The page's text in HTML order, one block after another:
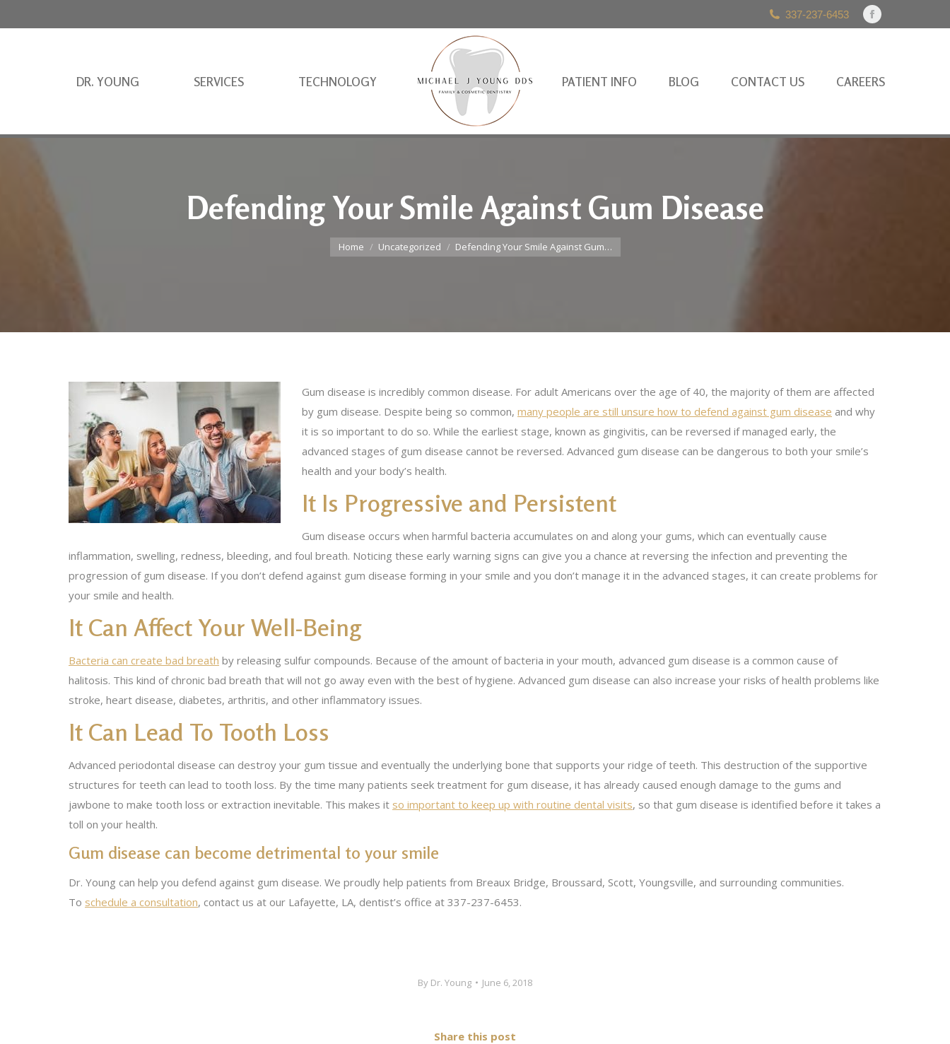
337-237-6453
Facebook
in
DR. YOUNG SERVICES TECHNOLOGY PATIENT INFO BLOG CONTACT US CAREERS
Defending Your Smile Against Gum Disease
You are here:
Home Uncategorized Defending Your Smile Against Gum…
Gum disease is incredibly common disease. For adult Americans over the age of 40, the majority of them are affected
by gum disease. Despite being so common, many people are still unsure how to defend against gum disease and why
it is so important to do so. While the earliest stage, known as gingivitis, can be reversed if managed early, the
advanced stages of gum disease cannot be reversed. Advanced gum disease can be dangerous to both your smile’s
health and your body’s health.
It Is Progressive and Persistent
Gum disease occurs when harmful bacteria accumulates on and along your gums, which can eventually cause
inflammation, swelling, redness, bleeding, and foul breath. Noticing these early warning signs can give you a chance at reversing the infection and preventing the
progression of gum disease. If you don’t defend against gum disease forming in your smile and you don’t manage it in the advanced stages, it can create problems for
your smile and health.
It Can Affect Your Well-Being
Bacteria can create bad breath by releasing sulfur compounds. Because of the amount of bacteria in your mouth, advanced gum disease is a common cause of
halitosis. This kind of chronic bad breath that will not go away even with the best of hygiene. Advanced gum disease can also increase your risks of health problems like
stroke, heart disease, diabetes, arthritis, and other inflammatory issues.
It Can Lead To Tooth Loss
Advanced periodontal disease can destroy your gum tissue and eventually the underlying bone that supports your ridge of teeth. This destruction of the supportive
structures for teeth can lead to tooth loss. By the time many patients seek treatment for gum disease, it has already caused enough damage to the gums and
jawbone to make tooth loss or extraction inevitable. This makes it so important to keep up with routine dental visits, so that gum disease is identified before it takes a
toll on your health.
Gum disease can become detrimental to your smile
Dr. Young can help you defend against gum disease. We proudly help patients from Breaux Bridge, Broussard, Scott, Youngsville, and surrounding communities.
To schedule a consultation, contact us at our Lafayette, LA, dentist’s office at 337-237-6453.
By Dr. Young June 6, 2018
Share this post